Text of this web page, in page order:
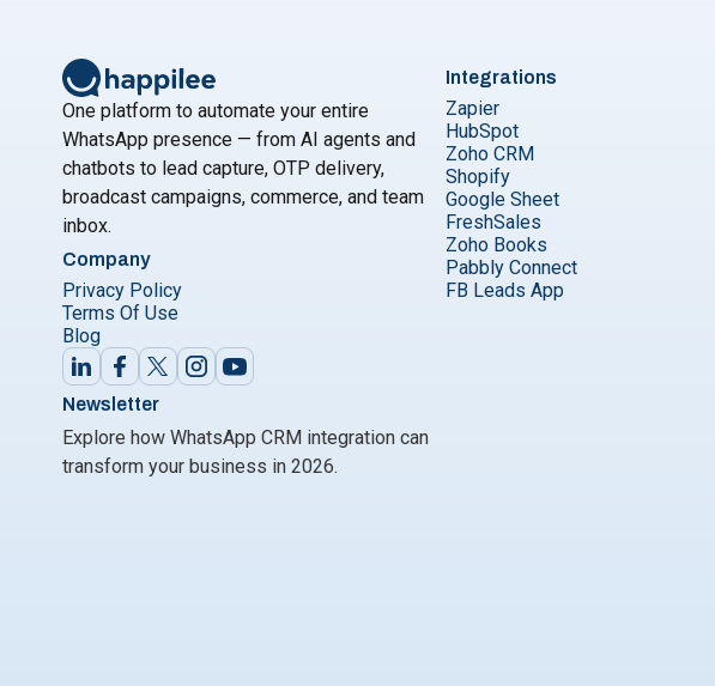
One platform to automate your entire
WhatsApp presence — from AI agents and
chatbots to lead capture, OTP delivery,
broadcast campaigns, commerce, and team
inbox.
Company
Privacy Policy
Terms Of Use
Blog
Newsletter
Explore how WhatsApp CRM integration can
transform your business in 2026.
Integrations
Zapier
HubSpot
Zoho CRM
Shopify
Google Sheet
FreshSales
Zoho Books
Pabbly Connect
FB Leads App